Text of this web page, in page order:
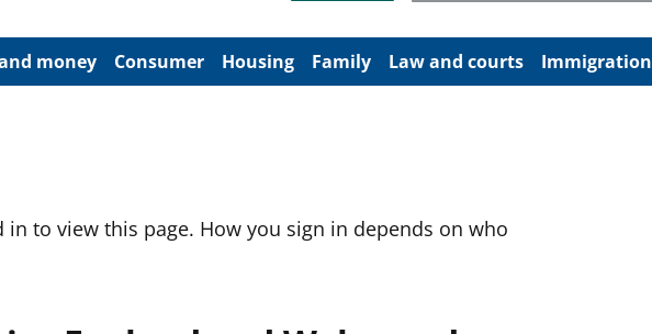
money Consumer Housing Family Law and courts Immigration
in to view this page. How you sign in depends on who